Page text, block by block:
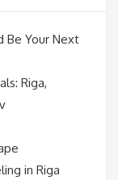
Be Your Next
Riga,
in Riga